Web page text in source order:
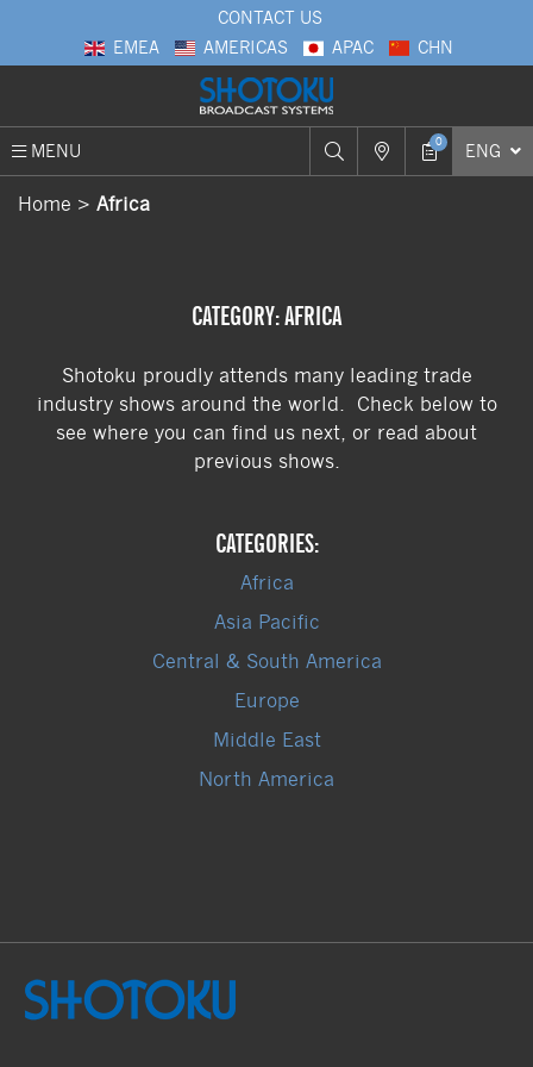
CONTACT US
EMEA
AMERICAS APAC CHN
MENU 0 ENG
Home Africa
CATEGORY: AFRICA
Shotoku proudly attends many leading trade
industry shows around the world. Check below to
see where you can find us next, or read about
previous shows.
CATEGORIES:
Africa
Asia Pacific
Central & South America
Europe
Middle East
North America